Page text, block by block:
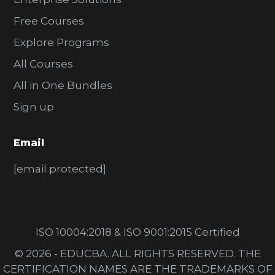
Free Courses
Explore Programs
All Courses
All in One Bundles
Sign up
Email
[email protected]
ISO 10004:2018 & ISO 9001:2015 Certified
© 2026 - EDUCBA. ALL RIGHTS RESERVED. THE
CERTIFICATION NAMES ARE THE TRADEMARKS OF